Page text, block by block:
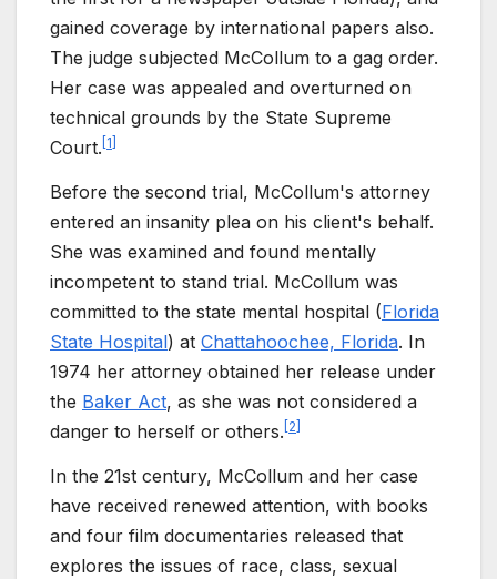
gained coverage by international papers also.
The judge subjected McCollum to a gag order.
Her case was appealed and overturned on
technical grounds by the State Supreme
Court. 1
Before the second trial, McCollum's attorney
entered an insanity plea on his client's behalf.
She was examined and found mentally
incompetent to stand trial. McCollum was
committed to the state mental hospital (Florida
State Hospital) at Chattahoochee, Florida. In
1974 her attorney obtained her release under
the Baker Act, as she was not considered a
danger to herself or others. 2
In the 21st century, McCollum and her case
have received renewed attention, with books
and four film documentaries released that
explores the issues of race, class, sexual